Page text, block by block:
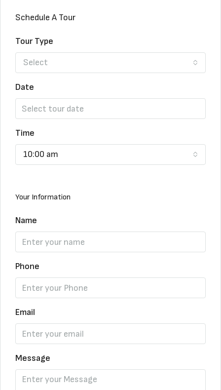
Schedule A Tour
Tour Type
Select
Date
Time
10:00 am
Your Information
Name
Phone
Email
Message